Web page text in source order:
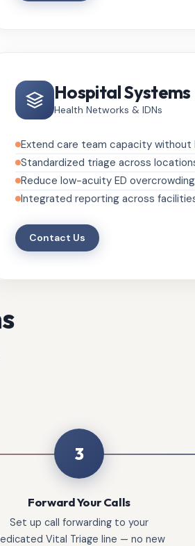
Hospital Systems
Health Networks & IDNs
Extend care team capacity without
Standardized triage across
Reduce low-acuity ED overcrowding
Integrated reporting across
Contact Us
3
Forward Your Calls
Set up call forwarding to your
Vital Triage line — no new